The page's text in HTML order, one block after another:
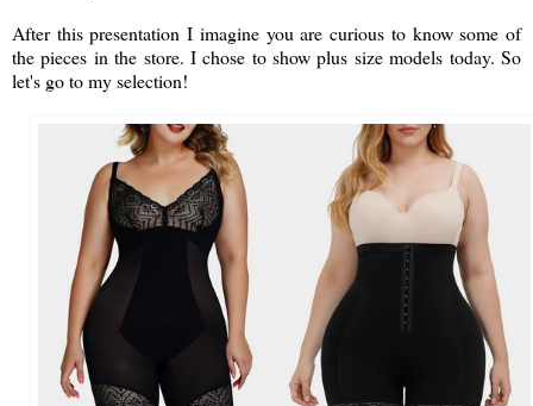
After this presentation I imagine you are curious to know some of
the pieces in the store. I chose to show plus size models today. So
let's go to my selection!